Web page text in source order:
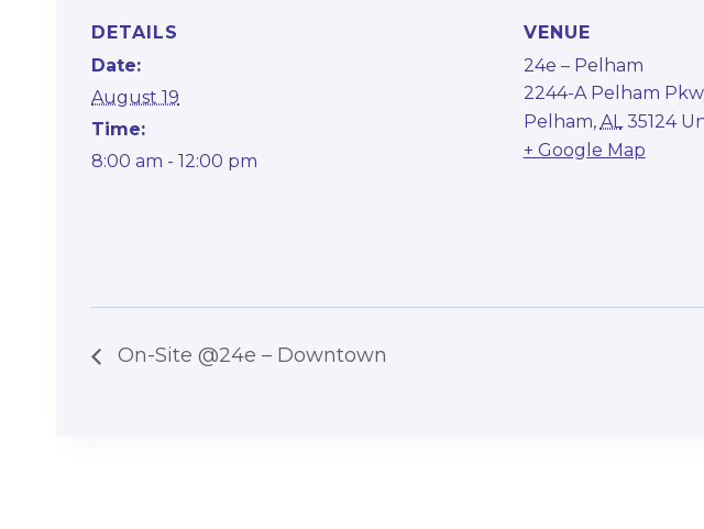
DETAILS
Date:
August 19
Time:
8:00 am - 12:00 pm
VENUE
24e – Pelham
2244-A Pelham
Pelham, AL 35124
+ Google Map
On-Site @24e – Downtown